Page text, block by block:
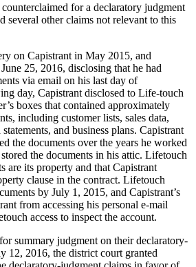
for a declaratory judgment
several other claims not relevant to this
on Capistrant in May 2015, and
25, 2016, disclosing that he had
via email on his last day of
day, Capistrant disclosed to Life-touch
boxes that contained approximately
including customer lists, sales data,
and business plans. Capistrant
the documents over the years he worked
the documents in his attic. Lifetouch
are its property and that Capistrant
clause in the contract. Lifetouch
by July 1, 2015, and Capistrant’s
from accessing his personal e-mail
access to inspect the account.
summary judgment on their declaratory-
12, 2016, the district court granted